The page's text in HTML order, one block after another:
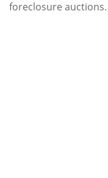
foreclosure auctions.